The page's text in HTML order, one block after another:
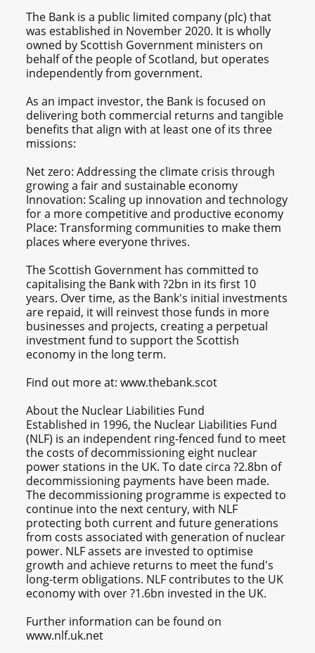
The Bank is a public limited company (plc) that
was established in November 2020. It is wholly
owned by Scottish Government ministers on
behalf of the people of Scotland, but operates
independently from government.
As an impact investor, the Bank is focused on
delivering both commercial returns and tangible
benefits that align with at least one of its three
missions:
Net zero: Addressing the climate crisis through
growing a fair and sustainable economy
Innovation: Scaling up innovation and technology
for a more competitive and productive economy
Place: Transforming communities to make them
places where everyone thrives.
The Scottish Government has committed to
capitalising the Bank with ?2bn in its first 10
years. Over time, as the Bank's initial investments
are repaid, it will reinvest those funds in more
businesses and projects, creating a perpetual
investment fund to support the Scottish
economy in the long term.
Find out more at: www.thebank.scot
About the Nuclear Liabilities Fund
Established in 1996, the Nuclear Liabilities Fund
(NLF) is an independent ring-fenced fund to meet
the costs of decommissioning eight nuclear
power stations in the UK. To date circa ?2.8bn of
decommissioning payments have been made.
The decommissioning programme is expected to
continue into the next century, with NLF
protecting both current and future generations
from costs associated with generation of nuclear
power. NLF assets are invested to optimise
growth and achieve returns to meet the fund's
long-term obligations. NLF contributes to the UK
economy with over ?1.6bn invested in the UK.
Further information can be found on
www.nlf.uk.net